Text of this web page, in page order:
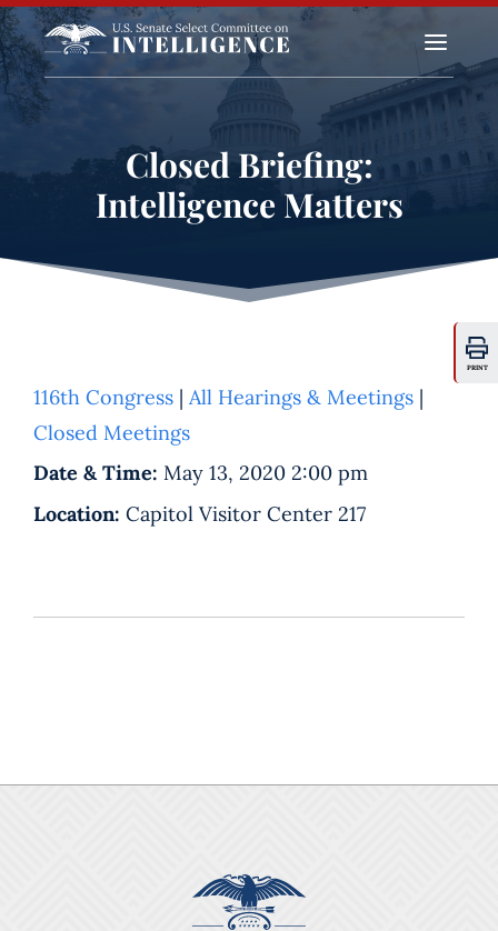
a
Closed Briefing:
Intelligence Matters
PRINT
116th Congress | All Hearings & Meetings |
Closed Meetings
Date & Time: May 13, 2020 2:00 pm
Location: Capitol Visitor Center 217